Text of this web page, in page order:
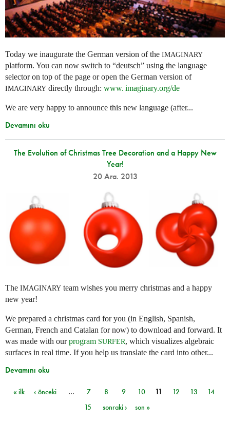
Today we inaugurate the German version of the IMAGINARY
platform. You can now switch to “deutsch” using the language
selector on top of the page or open the German version of
IMAGINARY directly through: www. imaginary.org/de
We are very happy to announce this new language (after...
Devamını oku
The Evolution of Christmas Tree Decoration and a Happy New
Year!
20 Ara. 2013
The IMAGINARY team wishes you merry christmas and a happy
new year!
We prepared a christmas card for you (in English, Spanish,
German, French and Catalan for now) to download and forward. It
was made with ourprogram SURFER, which visualizes algebraic
surfaces in real time. If you help us translate the card into other...
Devamını oku
Sayfalar
« ilk ‹ önceki … 7 8 9 10 11 12 13
14
15
sonraki › son »